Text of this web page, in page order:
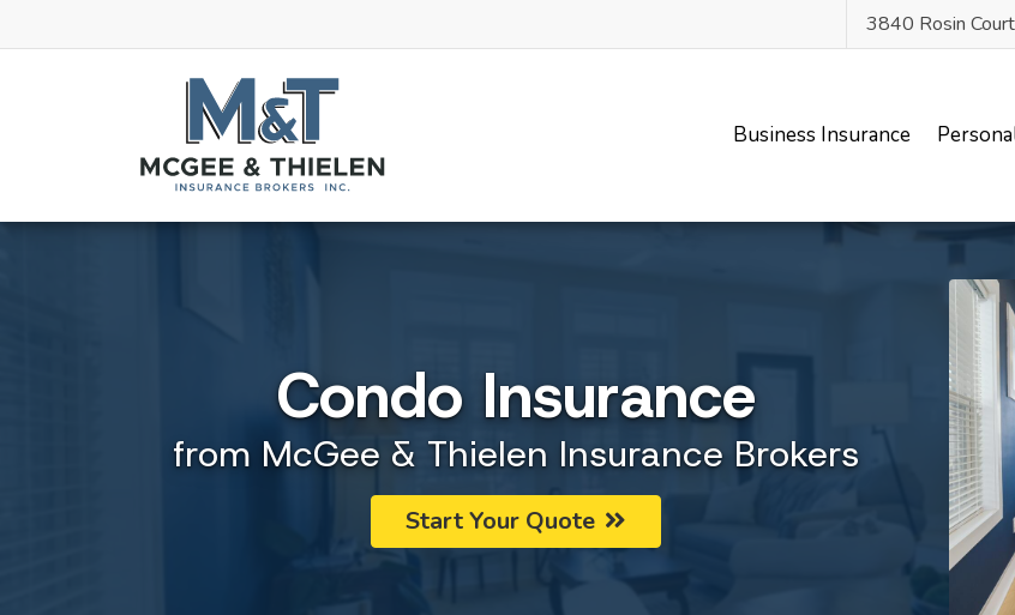
3840 Rosin
Business Insurance
Condo Insurance
from McGee & Thielen Insurance Brokers
Start Your Quote